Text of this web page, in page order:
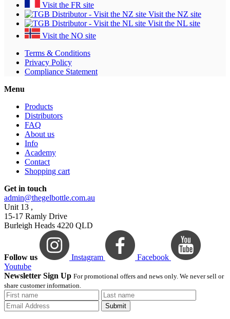
Visit the FR site
Visit the NZ site
Visit the NL site
Visit the NO site
Terms & Conditions
Privacy Policy
Compliance Statement
Menu
Products
Distributors
FAQ
About us
Info
Academy
Contact
Shopping cart
Get in touch
admin@thegelbottle.com.au
Unit 13 ,
15-17 Ramly Drive
Burleigh Heads 4220 QLD
Follow us Instagram
Facebook
Youtube
Newsletter Sign Up For promotional offers and news only. We never sell or
share customer information.
Submit